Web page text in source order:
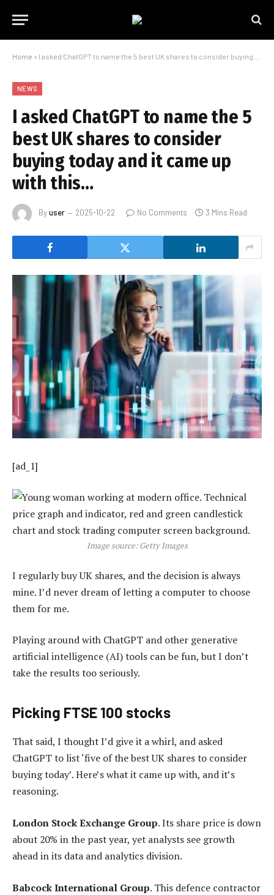
Home » I asked ChatGPT to name the 5 best UK shares to consider buying today and it came up with this…
NEWS
I asked ChatGPT to name the 5
best UK shares to consider
buying today and it came up
with this…
Byuser 2025-10-22 No Comments 3 Mins Read
[ad_1]
Image source: Getty Images
I regularly buy UK shares, and the decision is always
mine. I’d never dream of letting a computer to choose
them for me.
Playing around with ChatGPT and other generative
artificial intelligence (AI) tools can be fun, but I don’t
take the results too seriously.
Picking FTSE 100 stocks
That said, I thought I’d give it a whirl, and asked
ChatGPT to list ‘five of the best UK shares to consider
buying today’. Here’s what it came up with, and it’s
reasoning.
London Stock Exchange Group. Its share price is down
about 20% in the past year, yet analysts see growth
ahead in its data and analytics division.
Babcock International Group. This defence contractor